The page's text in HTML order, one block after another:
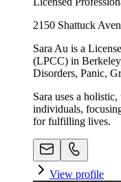
2150 Shattuck
Sara Au is a
(LPCC) in
Disorders, Panic,
Sara uses a
individuals,
for fulfilling lives.
View profile